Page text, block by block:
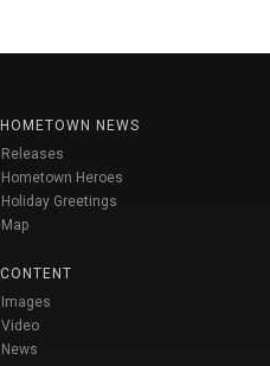
HOMETOWN NEWS
Releases
Hometown Heroes
Holiday Greetings
Map
CONTENT
Images
Video
News